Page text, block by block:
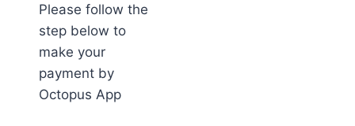
Please follow the
step below to
make your
payment by
Octopus App